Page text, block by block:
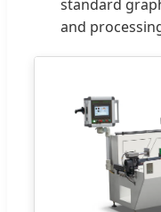
standard
and